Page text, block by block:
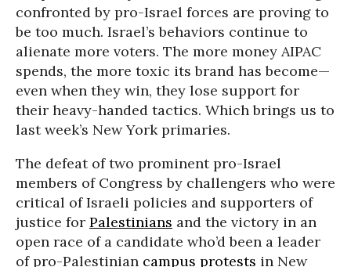
confronted by pro-Israel forces are proving to
be too much. Israel’s behaviors continue to
alienate more voters. The more money AIPAC
spends, the more toxic its brand has become—
even when they win, they lose support for
their heavy-handed tactics. Which brings us to
last week’s New York primaries.
The defeat of two prominent pro-Israel
members of Congress by challengers who were
critical of Israeli policies and supporters of
justice for Palestinians and the victory in an
open race of a candidate who’d been a leader
of pro-Palestinian campus protests in New